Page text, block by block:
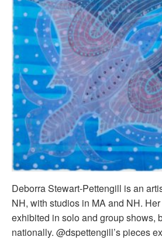
Deborra Stewart-Pettengill is an
NH, with studios in MA and NH.
exhibited in solo and group shows,
nationally. @dspettengill’s pieces